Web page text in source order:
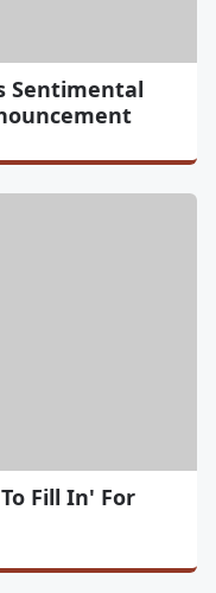
Sentimental
Fill In' For